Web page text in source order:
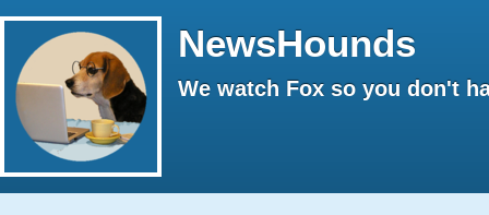
NewsHounds
We watch Fox so you don't